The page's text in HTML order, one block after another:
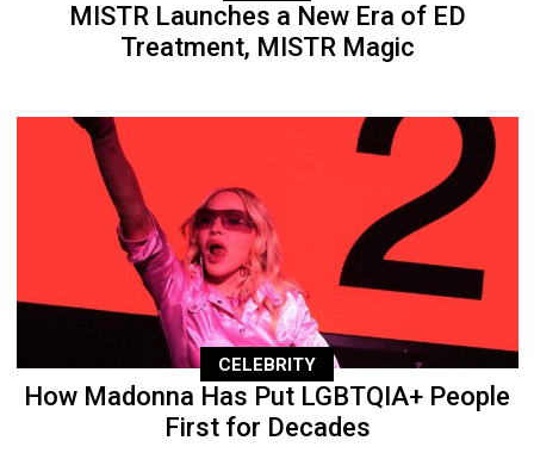
MISTR Launches a New Era of ED
Treatment, MISTR Magic
CELEBRITY
How Madonna Has Put LGBTQIA+ People
First for Decades